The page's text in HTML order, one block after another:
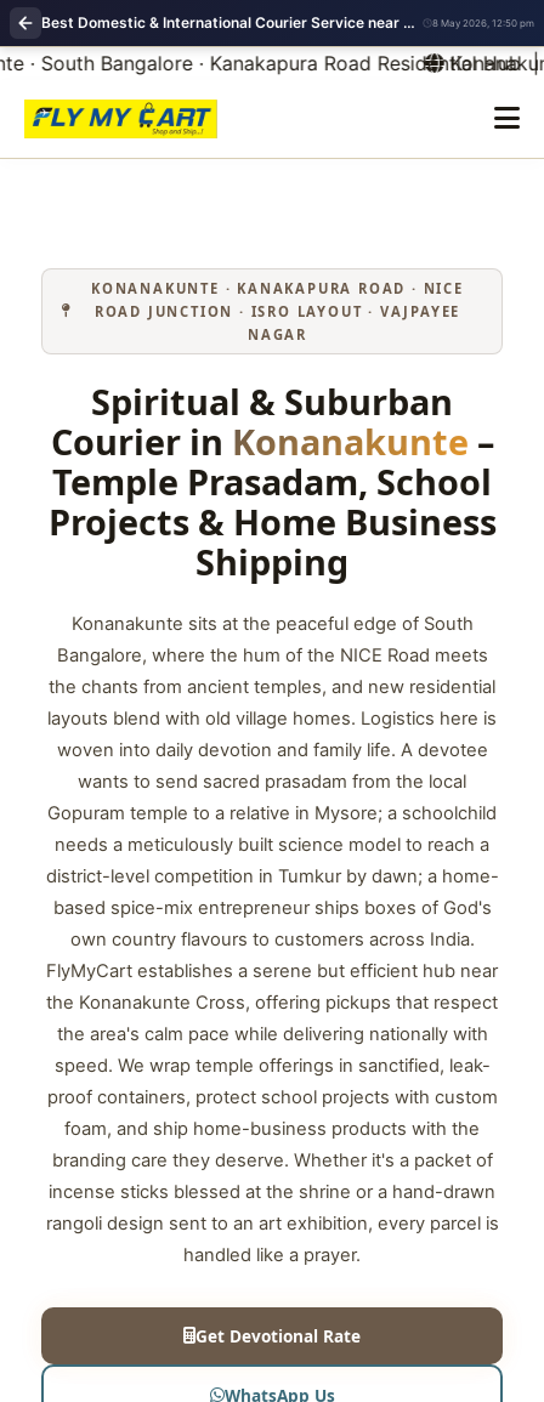
Best Domestic & International Courier Service near me in Konanakunte Bangalore 8 May 2026, 12:50 pm
· South Bangalore · Kanakapura Road Residential Hub |
KONANAKUNTE · KANAKAPURA ROAD · NICE
ROAD JUNCTION · ISRO LAYOUT · VAJPAYEE
NAGAR
Spiritual & Suburban
Courier in Konanakunte –
Temple Prasadam, School
Projects & Home Business
Shipping
Konanakunte sits at the peaceful edge of South
Bangalore, where the hum of the NICE Road meets
the chants from ancient temples, and new residential
layouts blend with old village homes. Logistics here is
woven into daily devotion and family life. A devotee
wants to send sacred prasadam from the local
Gopuram temple to a relative in Mysore; a schoolchild
needs a meticulously built science model to reach a
district-level competition in Tumkur by dawn; a home-
based spice-mix entrepreneur ships boxes of God's
own country flavours to customers across India.
FlyMyCart establishes a serene but efficient hub near
the Konanakunte Cross, offering pickups that respect
the area's calm pace while delivering nationally with
speed. We wrap temple offerings in sanctified, leak-
proof containers, protect school projects with custom
foam, and ship home-business products with the
branding care they deserve. Whether it's a packet of
incense sticks blessed at the shrine or a hand-drawn
rangoli design sent to an art exhibition, every parcel is
handled like a prayer.
Get Devotional Rate
WhatsApp Us